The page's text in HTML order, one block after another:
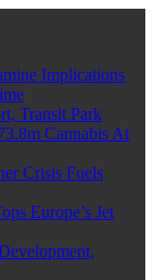
Implications
Transit Park
Cannabis At
Crisis Fuels
Europe’s Jet